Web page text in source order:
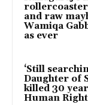
and raw
Wamiqa
as ever
‘Still
Daughter of
killed 30
Human